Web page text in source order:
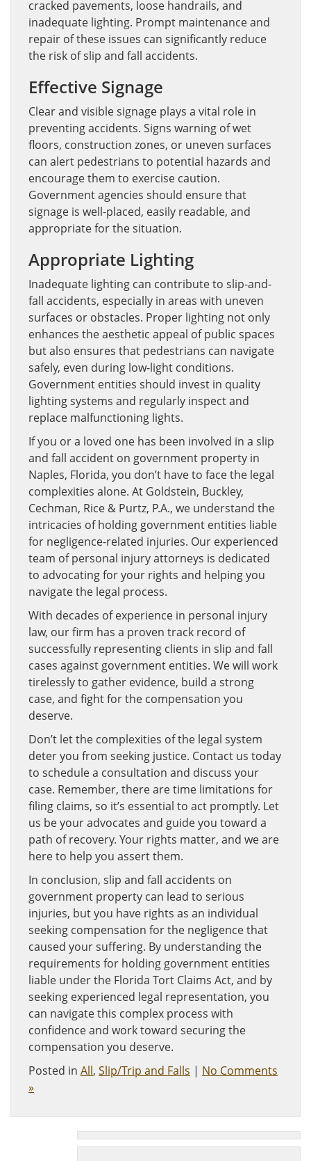
cracked pavements, loose handrails, and
inadequate lighting. Prompt maintenance and
repair of these issues can significantly reduce
the risk of slip and fall accidents.
Effective Signage
Clear and visible signage plays a vital role in
preventing accidents. Signs warning of wet
floors, construction zones, or uneven surfaces
can alert pedestrians to potential hazards and
encourage them to exercise caution.
Government agencies should ensure that
signage is well-placed, easily readable, and
appropriate for the situation.
Appropriate Lighting
Inadequate lighting can contribute to slip-and-
fall accidents, especially in areas with uneven
surfaces or obstacles. Proper lighting not only
enhances the aesthetic appeal of public spaces
but also ensures that pedestrians can navigate
safely, even during low-light conditions.
Government entities should invest in quality
lighting systems and regularly inspect and
replace malfunctioning lights.
If you or a loved one has been involved in a slip
and fall accident on government property in
Naples, Florida, you don’t have to face the legal
complexities alone. At Goldstein, Buckley,
Cechman, Rice & Purtz, P.A., we understand the
intricacies of holding government entities liable
for negligence-related injuries. Our experienced
team of personal injury attorneys is dedicated
to advocating for your rights and helping you
navigate the legal process.
With decades of experience in personal injury
law, our firm has a proven track record of
successfully representing clients in slip and fall
cases against government entities. We will work
tirelessly to gather evidence, build a strong
case, and fight for the compensation you
deserve.
Don’t let the complexities of the legal system
deter you from seeking justice. Contact us today
to schedule a consultation and discuss your
case. Remember, there are time limitations for
filing claims, so it’s essential to act promptly. Let
us be your advocates and guide you toward a
path of recovery. Your rights matter, and we are
here to help you assert them.
In conclusion, slip and fall accidents on
government property can lead to serious
injuries, but you have rights as an individual
seeking compensation for the negligence that
caused your suffering. By understanding the
requirements for holding government entities
liable under the Florida Tort Claims Act, and by
seeking experienced legal representation, you
can navigate this complex process with
confidence and work toward securing the
compensation you deserve.
Posted in All, Slip/Trip and Falls | No Comments
»